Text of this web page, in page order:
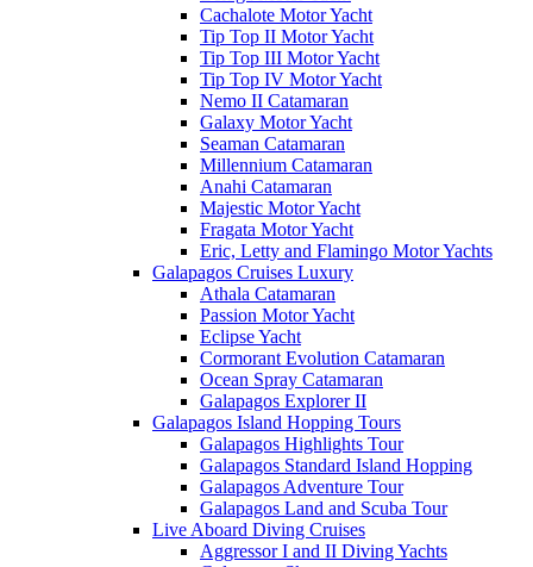
Cachalote Motor Yacht
Tip Top II Motor Yacht
Tip Top III Motor Yacht
Tip Top IV Motor Yacht
Nemo II Catamaran
Galaxy Motor Yacht
Seaman Catamaran
Millennium Catamaran
Anahi Catamaran
Majestic Motor Yacht
Fragata Motor Yacht
Eric, Letty and Flamingo Motor Yachts
Galapagos Cruises Luxury
Athala Catamaran
Passion Motor Yacht
Eclipse Yacht
Cormorant Evolution Catamaran
Ocean Spray Catamaran
Galapagos Explorer II
Galapagos Island Hopping Tours
Galapagos Highlights Tour
Galapagos Standard Island Hopping
Galapagos Adventure Tour
Galapagos Land and Scuba Tour
Live Aboard Diving Cruises
Aggressor I and II Diving Yachts